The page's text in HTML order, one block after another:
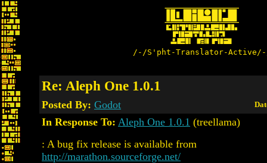
/-/S'pht-Translator-
Re: Aleph One 1.0.1
Posted By: Godot
In Response To: Aleph One 1.0.1 (treellama)
: A bug fix release is available from
http://marathon.sourceforge.net/